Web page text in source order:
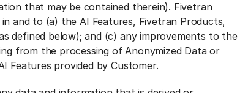
that may be contained therein). Fivetran
and to (a) the AI Features, Fivetran Products,
defined below); and (c) any improvements to the
from the processing of Anonymized Data or
Features provided by Customer.